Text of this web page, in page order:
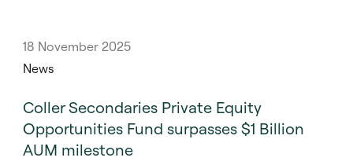
18 November 2025
News
Coller Secondaries Private Equity
Opportunities Fund surpasses $1 Billion
AUM milestone